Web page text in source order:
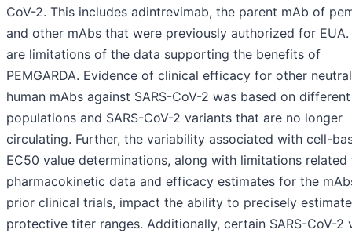
CoV-2. This includes adintrevimab, the parent mAb of
and other mAbs that were previously authorized for EUA.
are limitations of the data supporting the benefits of
PEMGARDA. Evidence of clinical efficacy for other
human mAbs against SARS-CoV-2 was based on different
populations and SARS-CoV-2 variants that are no longer
circulating. Further, the variability associated with cell-
EC50 value determinations, along with limitations related
pharmacokinetic data and efficacy estimates for the
prior clinical trials, impact the ability to precisely estimate
protective titer ranges. Additionally, certain SARS-CoV-2